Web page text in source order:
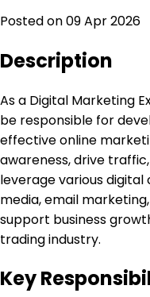
Posted on09 Apr 2026
Description
As a Digital Marketing
be responsible for
effective online
awareness, drive
leverage various digital
media, email
support business
trading industry.
Key